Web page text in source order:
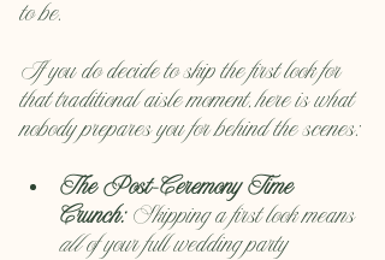
to be.
If you do decide to skip the first look for
that traditional aisle moment, here is what
nobody prepares you for behind the scenes:
The Post-Ceremony Time
Crunch: Skipping a first look means
all of your full wedding party